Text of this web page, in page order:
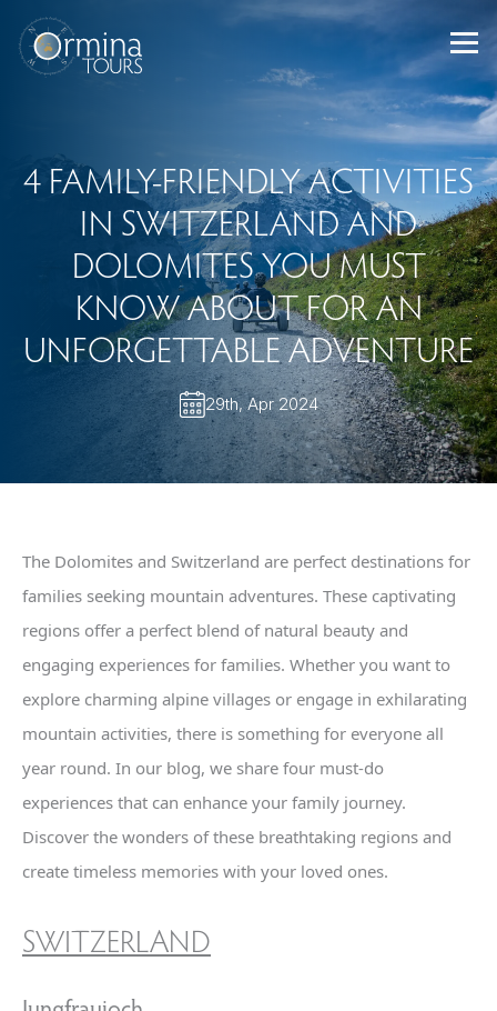
content
4 FAMILY-FRIENDLY ACTIVITIES
IN SWITZERLAND AND
DOLOMITES YOU MUST
KNOW ABOUT FOR AN
UNFORGETTABLE ADVENTURE
29th, Apr 2024
The Dolomites and Switzerland are perfect destinations for
families seeking mountain adventures. These captivating
regions offer a perfect blend of natural beauty and
engaging experiences for families. Whether you want to
explore charming alpine villages or engage in exhilarating
mountain activities, there is something for everyone all
year round. In our blog, we share four must-do
experiences that can enhance your family journey.
Discover the wonders of these breathtaking regions and
create timeless memories with your loved ones.
SWITZERLAND